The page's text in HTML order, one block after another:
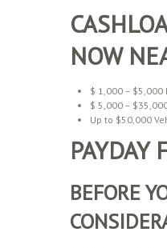
NOW
$ 1,000 –
$ 5,000 –
Up to $50,000
PAYDAY
BEFORE